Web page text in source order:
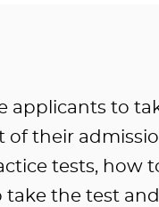
applicants to
of their
tests, how
the test and